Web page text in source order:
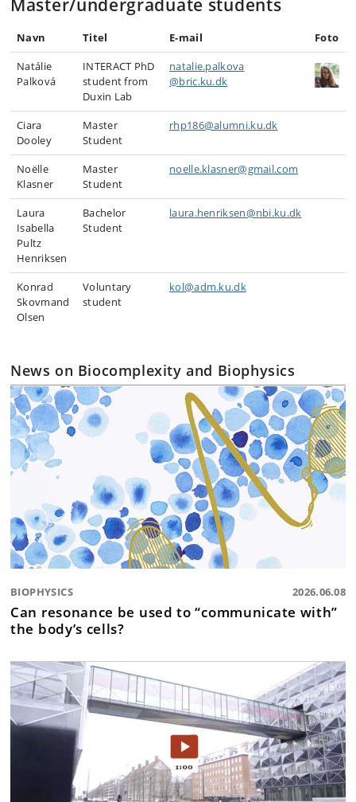
Master/undergraduate students
Navn Titel E-mail
Foto
Natálie
Palková
INTERACT PhD
student from
Duxin Lab
natalie.palkova
@bric.ku.dk
Ciara
Dooley
Master
Student
rhp186@alumni.ku.dk
Noëlle
Klasner
Master
Student
noelle.klasner@gmail.com
Laura
Isabella
Pultz
Henriksen
Bachelor
Student
laura.henriksen@nbi.ku.dk
Konrad
Skovmand
Olsen
Voluntary
student
kol@adm.ku.dk
News on Biocomplexity and Biophysics
BIOPHYSICS 2026.06.08
Can resonance be used to “communicate with”
the body’s cells?